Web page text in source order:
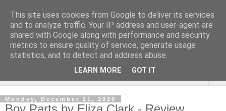
Rebecca McCormick's
authorial blog
Monday, December 21, 2020
This site uses cookies from Google to deliver its services
and to analyze traffic. Your IP address and user-agent are
shared with Google along with performance and security
metrics to ensure quality of service, generate usage
statistics, and to detect and address abuse.
LEARN MORE GOT IT